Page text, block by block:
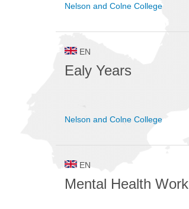
Nelson and Colne College
EN
Ealy Years
Nelson and Colne College
EN
Mental Health Work